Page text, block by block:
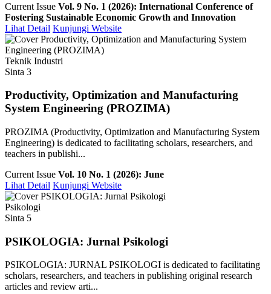
Current Issue Vol. 9 No. 1 (2026): International Conference of
Fostering Sustainable Economic Growth and Innovation
Lihat Detail Kunjungi Website
Teknik Industri
Sinta 3
Productivity, Optimization and Manufacturing
System Engineering (PROZIMA)
PROZIMA (Productivity, Optimization and Manufacturing System
Engineering) is dedicated to facilitating scholars, researchers, and
teachers in publishi...
Current Issue Vol. 10 No. 1 (2026): June
Lihat Detail Kunjungi Website
Psikologi
Sinta 5
PSIKOLOGIA: Jurnal Psikologi
PSIKOLOGIA: JURNAL PSIKOLOGI is dedicated to facilitating
scholars, researchers, and teachers in publishing original research
articles and review arti...